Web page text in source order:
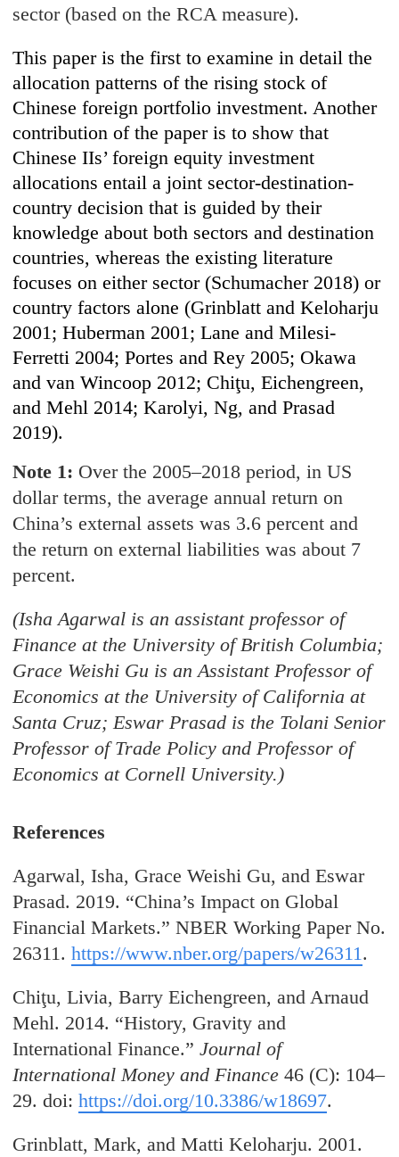
sector (based on the RCA measure).
This paper is the first to examine in detail the
allocation patterns of the rising stock of
Chinese foreign portfolio investment. Another
contribution of the paper is to show that
Chinese IIs’ foreign equity investment
allocations entail a joint sector-destination-
country decision that is guided by their
knowledge about both sectors and destination
countries, whereas the existing literature
focuses on either sector (Schumacher 2018) or
country factors alone (Grinblatt and Keloharju
2001; Huberman 2001; Lane and Milesi-
Ferretti 2004; Portes and Rey 2005; Okawa
and van Wincoop 2012; Chiţu, Eichengreen,
and Mehl 2014; Karolyi, Ng, and Prasad
2019).
Note 1: Over the 2005–2018 period, in US
dollar terms, the average annual return on
China’s external assets was 3.6 percent and
the return on external liabilities was about 7
percent.
(Isha Agarwal is an assistant professor of
Finance at the University of British Columbia;
Grace Weishi Gu is an Assistant Professor of
Economics at the University of California at
Santa Cruz; Eswar Prasad is the Tolani Senior
Professor of Trade Policy and Professor of
Economics at Cornell University.)
References
Agarwal, Isha, Grace Weishi Gu, and Eswar
Prasad. 2019. “China’s Impact on Global
Financial Markets.” NBER Working Paper No.
26311.https://www.nber.org/papers/w26311.
Chiţu, Livia, Barry Eichengreen, and Arnaud
Mehl. 2014. “History, Gravity and
International Finance.”Journal of
International Money and Finance 46 (C): 104–
29. doi:https://doi.org/10.3386/w18697.
Grinblatt, Mark, and Matti Keloharju. 2001.